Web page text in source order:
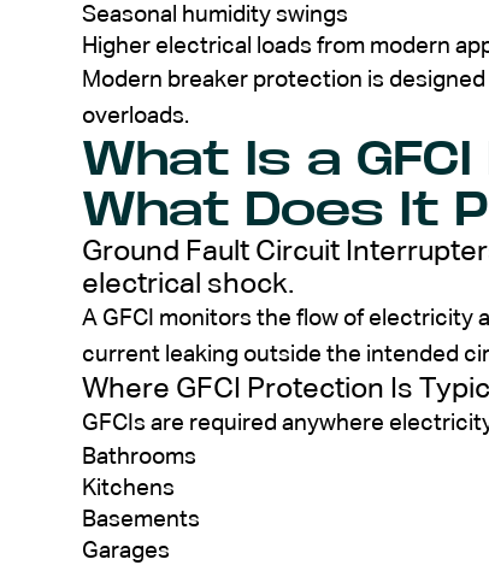
Seasonal humidity swings
Higher electrical loads from modern
Modern breaker protection is
overloads.
What Is a
What Does It
Ground Fault Circuit
electrical shock.
A GFCI monitors the flow of electricity
current leaking outside the intended
Where GFCI Protection Is
GFCIs are required anywhere
Bathrooms
Kitchens
Basements
Garages